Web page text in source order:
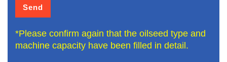
*Please confirm again that the oilseed type and
machine capacity have been filled in detail.